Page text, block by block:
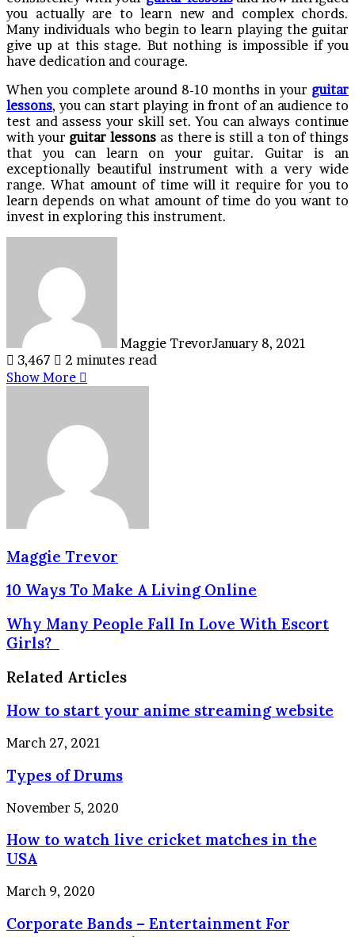
you actually are to learn new and complex chords.
Many individuals who begin to learn playing the guitar
give up at this stage. But nothing is impossible if you
have dedication and courage.
When you complete around 8-10 months in your guitar
lessons, you can start playing in front of an audience to
test and assess your skill set. You can always continue
with your guitar lessons as there is still a ton of things
that you can learn on your guitar. Guitar is an
exceptionally beautiful instrument with a very wide
range. What amount of time will it require for you to
learn depends on what amount of time do you want to
invest in exploring this instrument.
Maggie TrevorJanuary 8, 2021
3,467
2 minutes read
Show More
Maggie Trevor
10
To
Make
A
Living
Online
10 Ways To Make A Living Online
Why
Many
People
Fall
In
With
Girls?
Why Many People Fall In Love With Escort
Girls?
Related Articles
How to start your anime streaming website
March 27, 2021
Types of Drums
November 5, 2020
How to watch live cricket matches in the
USA
March 9, 2020
Corporate Bands – Entertainment For